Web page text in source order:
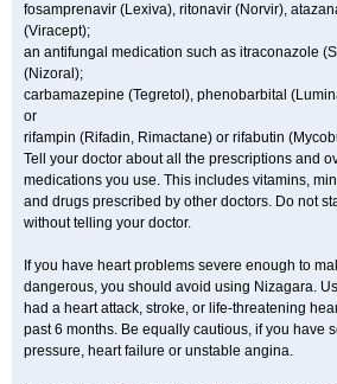
fosamprenavir (Lexiva), ritonavir (Norvir),
(Viracept);
an antifungal medication such as itraconazole
(Nizoral);
carbamazepine (Tegretol), phenobarbital
or
rifampin (Rifadin, Rimactane) or rifabutin
Tell your doctor about all the prescriptions and
medications you use. This includes vitamins,
and drugs prescribed by other doctors. Do not
without telling your doctor.
If you have heart problems severe enough to
dangerous, you should avoid using Nizagara.
had a heart attack, stroke, or life-threatening
past 6 months. Be equally cautious, if you have
pressure, heart failure or unstable angina.